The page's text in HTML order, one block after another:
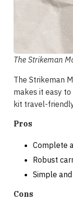
The Strikeman
The Strikeman
makes it easy
kit travel-
Pros
Complete
Robust
Simple
Cons